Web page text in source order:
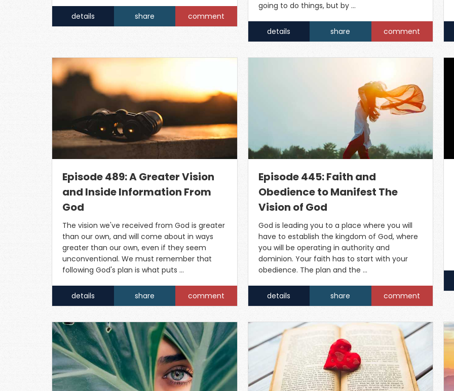
details share comment
going to do things, but by …
details share comment
Episode 489: A Greater Vision
and Inside Information From
God
The vision we've received from God is greater
than our own, and will come about in ways
greater than our own, even if they seem
unconventional. We must remember that
following God's plan is what puts …
details share comment
Episode 445: Faith and
Obedience to Manifest The
Vision of God
God is leading you to a place where you will
have to establish the kingdom of God, where
you will be operating in authority and
dominion. Your faith has to start with your
obedience. The plan and the …
details share comment